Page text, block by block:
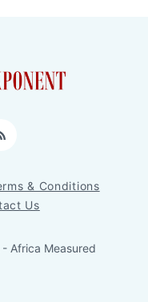
RSS
& Conditions
Us
Africa Measured